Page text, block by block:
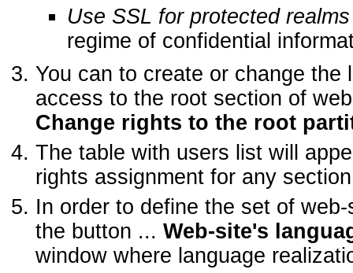
Use SSL for protected realms
regime of confidential
You can to create or change
access to the root section of
Change rights to the root
The table with users list will
rights assignment for any
In order to define the set of
the button ... Web-site's
window where language